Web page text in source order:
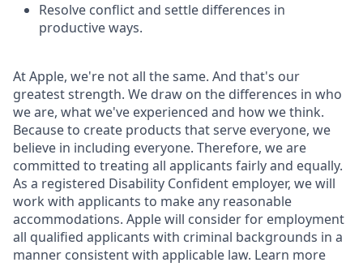
Resolve conflict and settle differences in
productive ways.
At Apple, we're not all the same. And that's our
greatest strength. We draw on the differences in who
we are, what we've experienced and how we think.
Because to create products that serve everyone, we
believe in including everyone. Therefore, we are
committed to treating all applicants fairly and equally.
As a registered Disability Confident employer, we will
work with applicants to make any reasonable
accommodations. Apple will consider for employment
all qualified applicants with criminal backgrounds in a
manner consistent with applicable law. Learn more